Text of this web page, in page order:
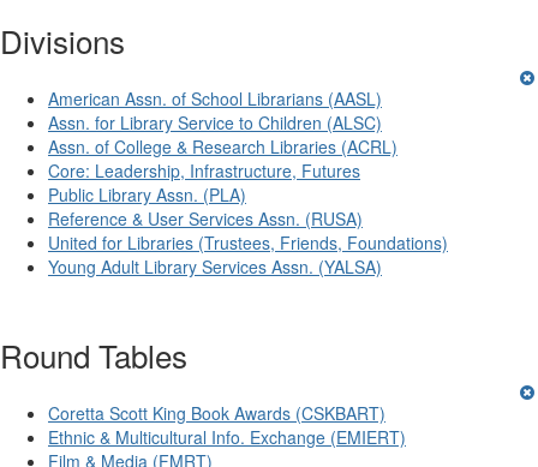
Divisions
American Assn. of School Librarians (AASL)
Assn. for Library Service to Children (ALSC)
Assn. of College & Research Libraries (ACRL)
Core: Leadership, Infrastructure, Futures
Public Library Assn. (PLA)
Reference & User Services Assn. (RUSA)
United for Libraries (Trustees, Friends, Foundations)
Young Adult Library Services Assn. (YALSA)
Round Tables
Coretta Scott King Book Awards (CSKBART)
Ethnic & Multicultural Info. Exchange (EMIERT)
Film & Media (FMRT)